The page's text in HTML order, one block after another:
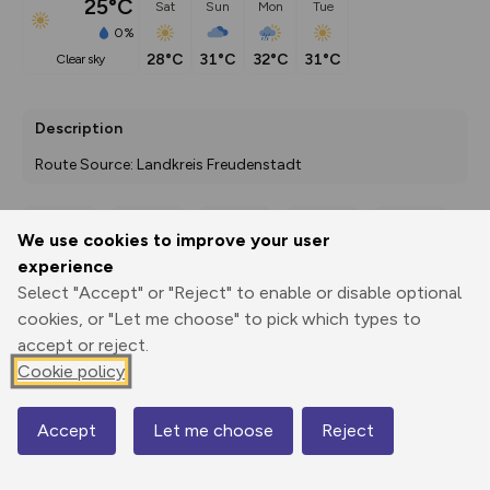
We use cookies to improve your user
experience
Select "Accept" or "Reject" to enable or disable optional
cookies, or "Let me choose" to pick which types to
accept or reject.
Cookie policy
Accept Let me choose Reject
25°C
0%
clear sky
Sat
28°C
Sun
31°C
Mon
32°C
Tue
31°C
Description
Route Source: Landkreis Freudenstadt
Print
3D Fly-
Elevation
581 m
Map